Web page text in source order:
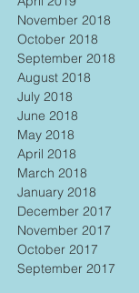
November 2018
October 2018
September 2018
August 2018
July 2018
June 2018
May 2018
April 2018
March 2018
January 2018
December 2017
November 2017
October 2017
September 2017